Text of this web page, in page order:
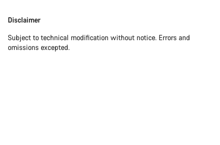
Disclaimer
Subject to technical modification without notice. Errors and
omissions excepted.